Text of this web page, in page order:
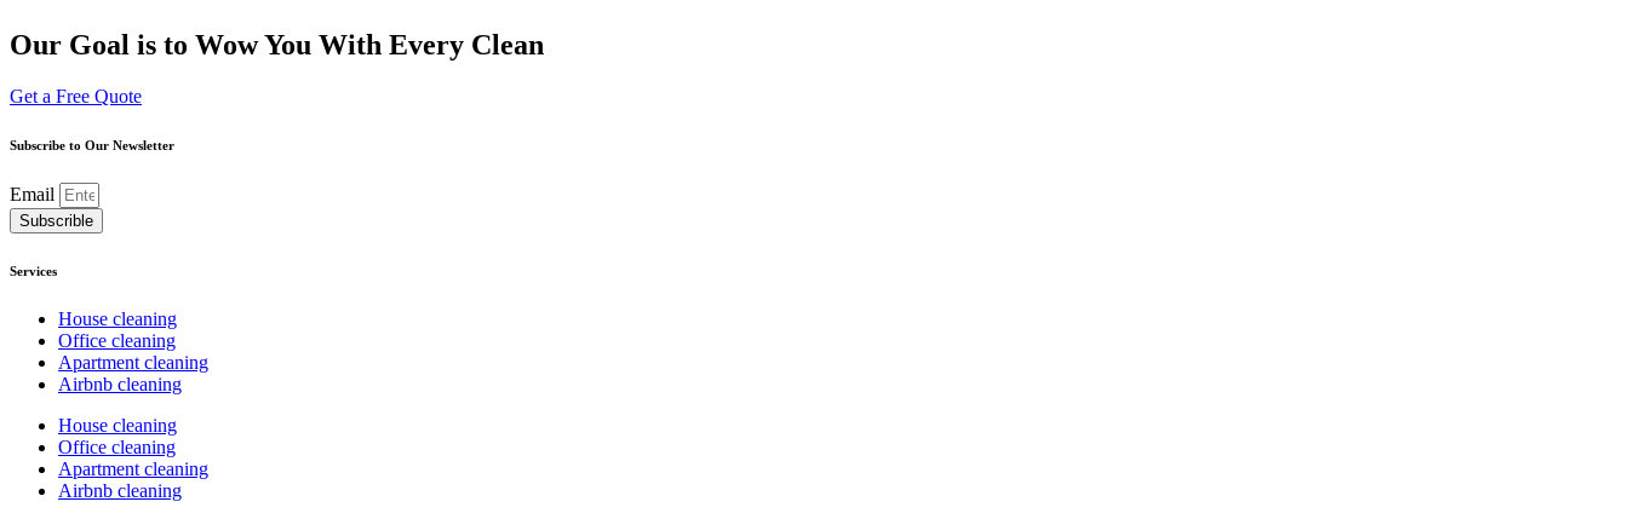
Our Goal is to Wow You With Every Clean
Get a Free Quote
Subscribe to Our Newsletter
Email
Subscrible
Services
House cleaning
Office cleaning
Apartment cleaning
Airbnb cleaning
House cleaning
Office cleaning
Apartment cleaning
Airbnb cleaning